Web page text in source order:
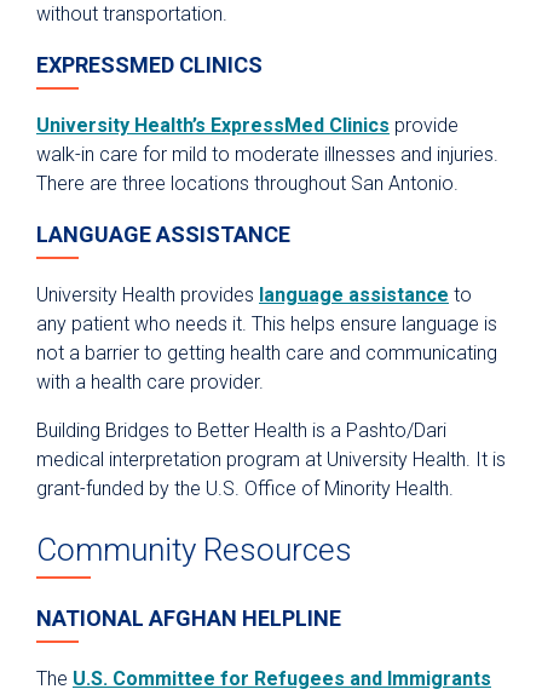
without transportation.
EXPRESSMED CLINICS
University Health’s ExpressMed Clinics provide
walk-in care for mild to moderate illnesses and injuries.
There are three locations throughout San Antonio.
LANGUAGE ASSISTANCE
University Health provides language assistance to
any patient who needs it. This helps ensure language is
not a barrier to getting health care and communicating
with a health care provider.
Building Bridges to Better Health is a Pashto/Dari
medical interpretation program at University Health. It is
grant-funded by the U.S. Office of Minority Health.
Community Resources
NATIONAL AFGHAN HELPLINE
The U.S. Committee for Refugees and Immigrants